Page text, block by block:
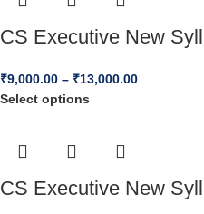
CS Executive New
₹9,000.00 – ₹13,000.00
Select options
CS Executive New